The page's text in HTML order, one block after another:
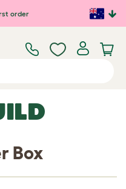
order
Box